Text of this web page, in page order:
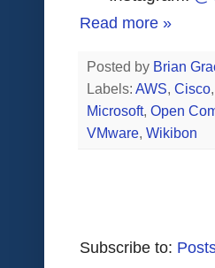
Read more »
Posted by Brian
Labels: AWS, Cisco,
Microsoft, Open
VMware, Wikibon
Subscribe to: